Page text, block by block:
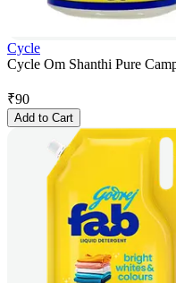
Cycle
Cycle Om Shanthi Pure
₹90
Add to Cart